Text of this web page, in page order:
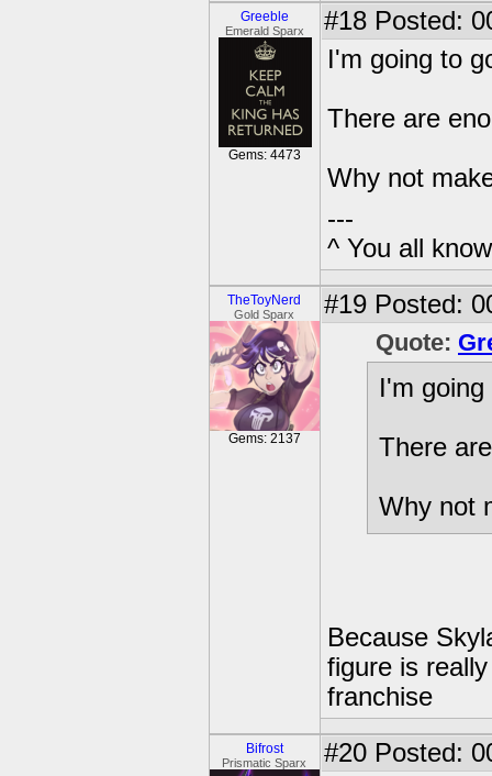
Greeble
Emerald Sparx
Gems: 4473
#18 Posted:
I'm going to
There are
Why not
---
^ You all
TheToyNerd
Gold Sparx
Gems: 2137
#19 Posted:
Quote:
I'm
There
Why not
Because
figure is
franchise
Bifrost
Prismatic Sparx #20 Posted: